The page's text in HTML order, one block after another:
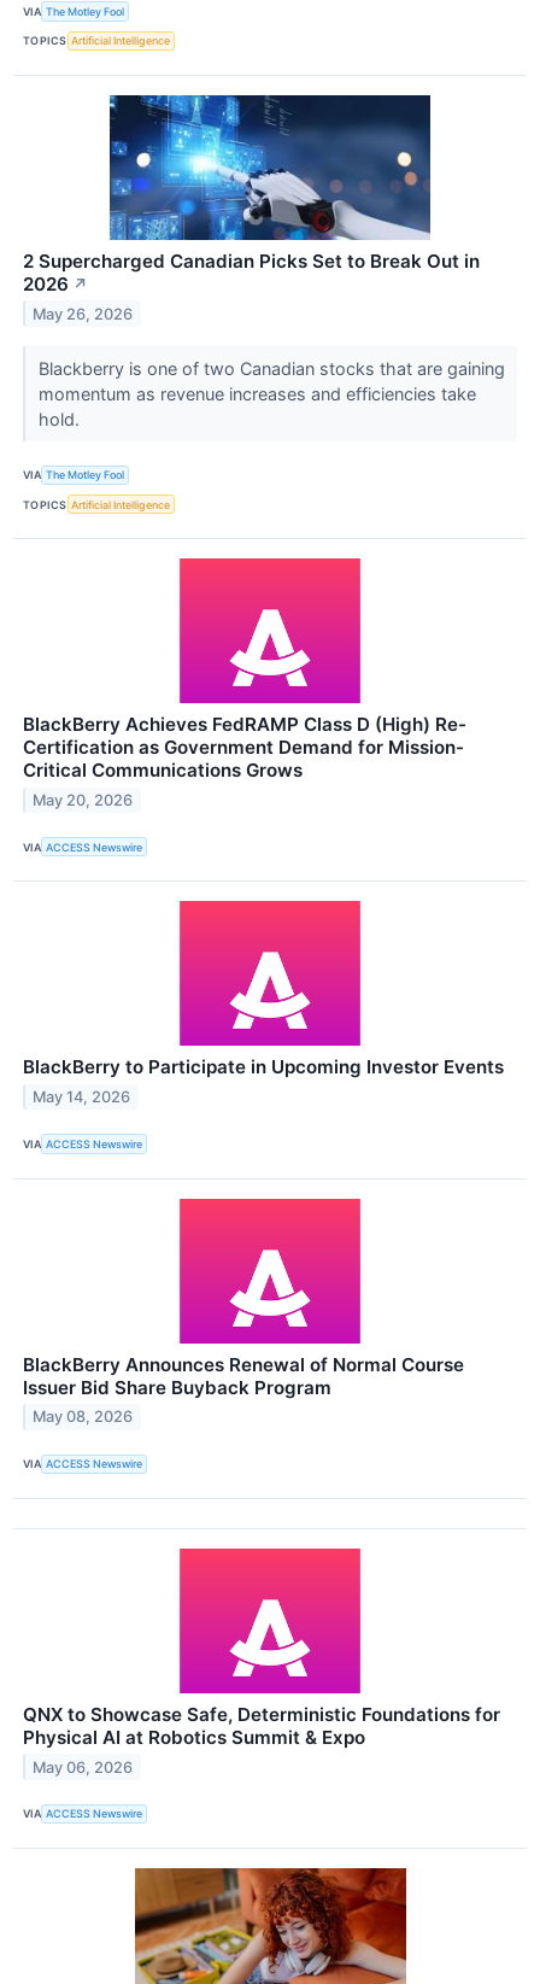
VIA The Motley Fool
TOPICS Artificial Intelligence
2 Supercharged Canadian Picks Set to Break Out in
2026 ↗
May 26, 2026
Blackberry is one of two Canadian stocks that are gaining
momentum as revenue increases and efficiencies take
hold.
VIA The Motley Fool
TOPICS Artificial Intelligence
BlackBerry Achieves FedRAMP Class D (High) Re-
Certification as Government Demand for Mission-
Critical Communications Grows
May 20, 2026
VIA ACCESS Newswire
BlackBerry to Participate in Upcoming Investor Events
May 14, 2026
VIA ACCESS Newswire
BlackBerry Announces Renewal of Normal Course
Issuer Bid Share Buyback Program
May 08, 2026
VIA ACCESS Newswire
QNX to Showcase Safe, Deterministic Foundations for
Physical AI at Robotics Summit & Expo
May 06, 2026
VIA ACCESS Newswire